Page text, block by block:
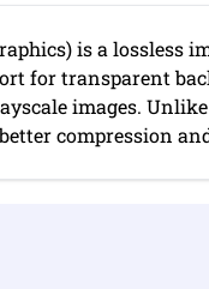
is a lossless
for transparent
images.
compression